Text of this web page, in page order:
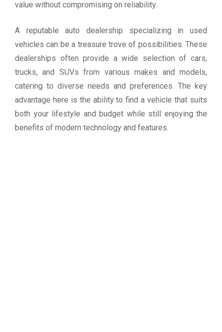
value without compromising on reliability.
A reputable auto dealership specializing in used
vehicles can be a treasure trove of possibilities. These
dealerships often provide a wide selection of cars,
trucks, and SUVs from various makes and models,
catering to diverse needs and preferences. The key
advantage here is the ability to find a vehicle that suits
both your lifestyle and budget while still enjoying the
benefits of modern technology and features.